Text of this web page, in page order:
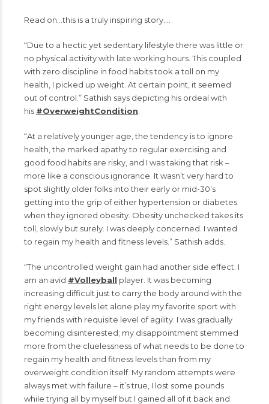
Read on…this is a truly inspiring story….
“Due to a hectic yet sedentary lifestyle there was little or
no physical activity with late working hours. This coupled
with zero discipline in food habits took a toll on my
health, I picked up weight. At certain point, it seemed
out of control.” Sathish says depicting his ordeal with
his #OverweightCondition
“At a relatively younger age, the tendency is to ignore
health, the marked apathy to regular exercising and
good food habits are risky, and I was taking that risk –
more like a conscious ignorance. It wasn’t very hard to
spot slightly older folks into their early or mid-30’s
getting into the grip of either hypertension or diabetes
when they ignored obesity. Obesity unchecked takes its
toll, slowly but surely. I was deeply concerned. I wanted
to regain my health and fitness levels.” Sathish adds.
“The uncontrolled weight gain had another side effect. I
am an avid #Volleyball player. It was becoming
increasing difficult just to carry the body around with the
right energy levels let alone play my favorite sport with
my friends with requisite level of agility. I was gradually
becoming disinterested; my disappointment stemmed
more from the cluelessness of what needs to be done to
regain my health and fitness levels than from my
overweight condition itself. My random attempts were
always met with failure – it’s true, I lost some pounds
while trying all by myself but I gained all of it back and